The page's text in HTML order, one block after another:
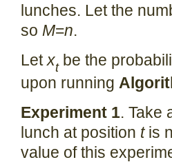
lunches. Let the
so M=n.
Letxt be the
upon running
Experiment 1. Take
lunch at position tis
value of this